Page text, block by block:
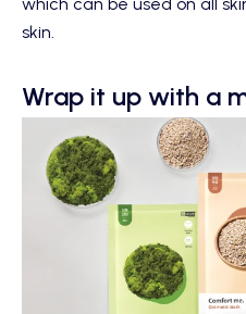
skin.
Wrap it up with a